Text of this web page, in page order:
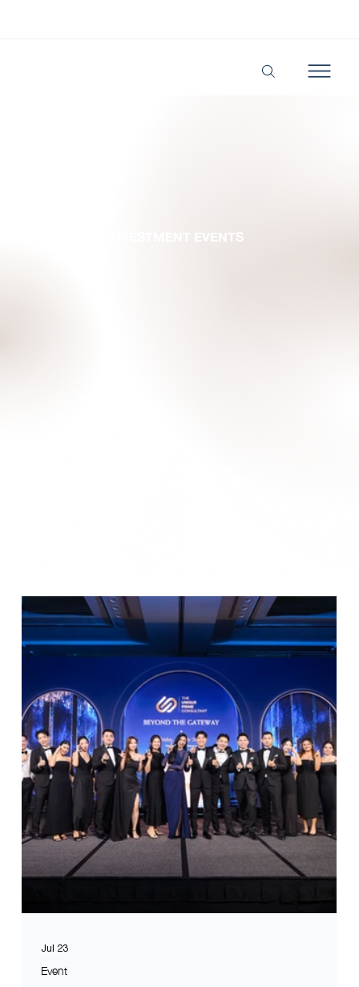
BUSINESS & INVESTMENT EVENTS
Event
Jul 23